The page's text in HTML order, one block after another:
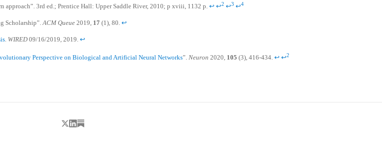
approach”. 3rd ed.; Prentice Hall: Upper Saddle River, 2010; p xviii, 1132 p. ↩ ↩2 ↩3 ↩4
Scholarship”.ACM Queue 2019, 17 (1), 80. ↩
. WIRED09/16/2019, 2019. ↩
Perspective on Biological and Artificial Neural Networks”. Neuron 2020, 105 (3), 416-434. ↩ ↩2